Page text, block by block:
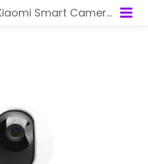
Xiaomi Smart Camera C200